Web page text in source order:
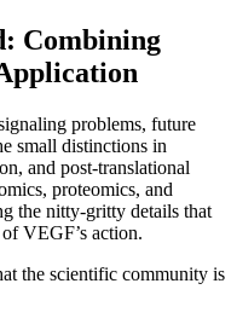
Combining
problems, future
small distinctions in
and post-translational
proteomics, and
the nitty-gritty details that
VEGF’s action.
the scientific community is